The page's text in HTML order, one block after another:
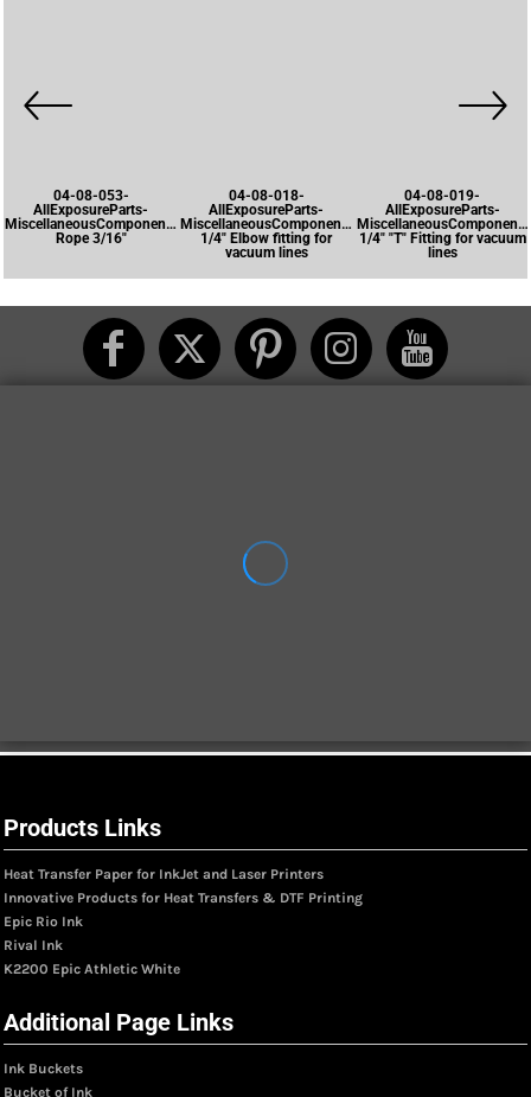
04-08-053-
AllExposureParts-
MiscellaneousComponents-
Rope 3/16"
04-08-018-
AllExposureParts-
MiscellaneousComponents-
1/4" Elbow fitting for
vacuum lines
04-08-019-
AllExposureParts-
1/4" "T" Fitting for vacuum
lines
Products Links
Heat Transfer Paper for InkJet and Laser Printers
Innovative Products for Heat Transfers & DTF Printing
Epic Rio Ink
Rival Ink
K2200 Epic Athletic White
Additional Page Links
Ink Buckets
Bucket of Ink